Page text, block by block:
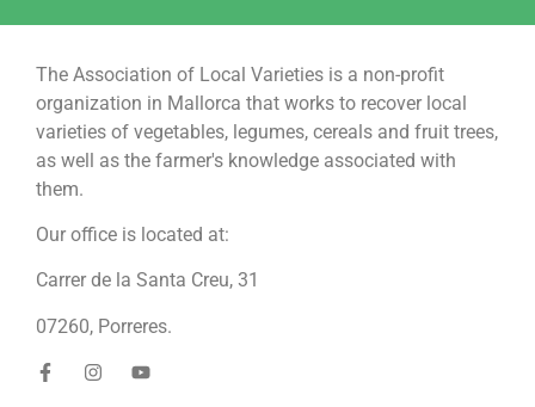
The Association of Local Varieties is a non-profit
organization in Mallorca that works to recover local
varieties of vegetables, legumes, cereals and fruit trees,
as well as the farmer's knowledge associated with
them.
Our office is located at:
Carrer de la Santa Creu, 31
07260, Porreres.